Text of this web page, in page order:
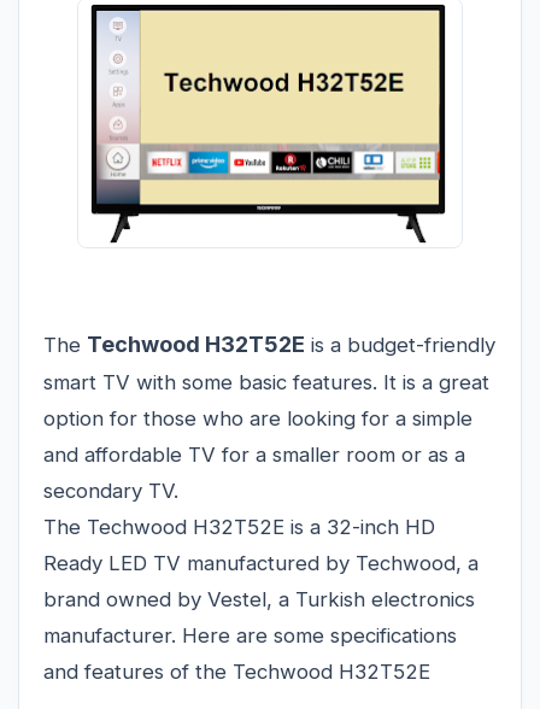
The Techwood H32T52E is a budget-friendly
smart TV with some basic features. It is a great
option for those who are looking for a simple
and affordable TV for a smaller room or as a
secondary TV.
The Techwood H32T52E is a 32-inch HD
Ready LED TV manufactured by Techwood, a
brand owned by Vestel, a Turkish electronics
manufacturer. Here are some specifications
and features of the Techwood H32T52E